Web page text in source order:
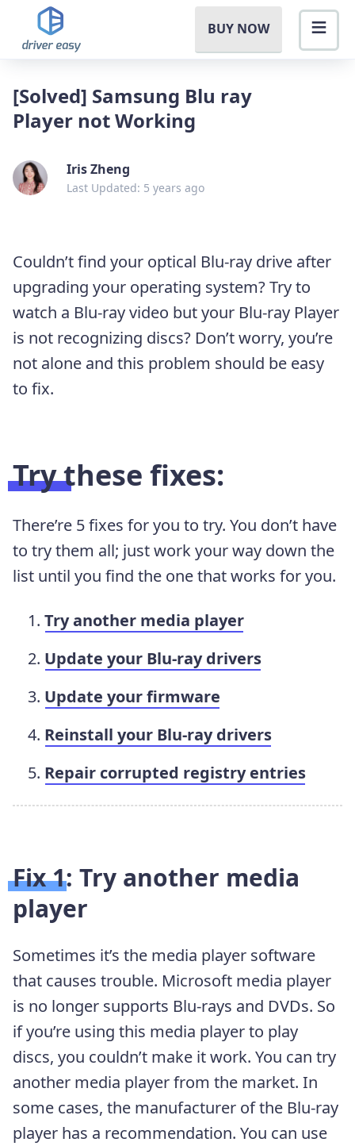
BUY NOW
[Solved] Samsung Blu ray
Player not Working
Iris Zheng
Last Updated: 5 years ago
Couldn’t find your optical Blu-ray drive after
upgrading your operating system? Try to
watch a Blu-ray video but your Blu-ray Player
is not recognizing discs? Don’t worry, you’re
not alone and this problem should be easy
to fix.
Try these fixes:
There’re 5 fixes for you to try. You don’t have
to try them all; just work your way down the
list until you find the one that works for you.
Try another media player
Update your Blu-ray drivers
Update your firmware
Reinstall your Blu-ray drivers
Repair corrupted registry entries
Fix 1: Try another media
player
Sometimes it’s the media player software
that causes trouble. Microsoft media player
is no longer supports Blu-rays and DVDs. So
if you’re using this media player to play
discs, you couldn’t make it work. You can try
another media player from the market. In
some cases, the manufacturer of the Blu-ray
player has a recommendation. You can use